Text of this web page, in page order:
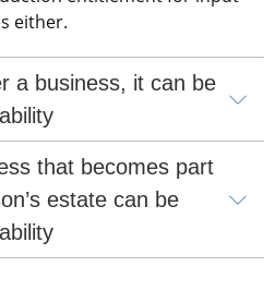
either.
a business, it can be
that becomes part
estate can be